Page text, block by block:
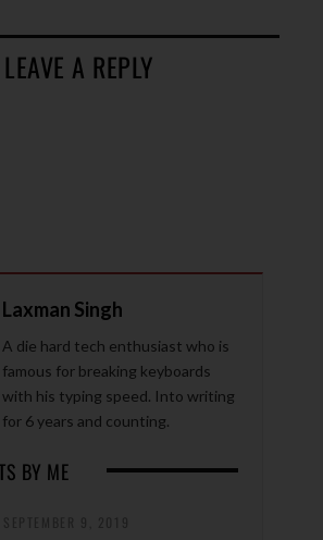
LEAVE A REPLY
Laxman Singh
A die hard tech enthusiast who is
famous for breaking keyboards
with his typing speed. Into writing
for 6 years and counting.
BY ME